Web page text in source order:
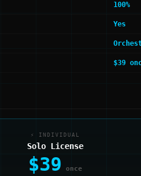
100%
Yes
$39
⚡ INDIVIDUAL
Solo License
$39 once